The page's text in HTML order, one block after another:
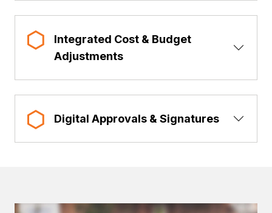
Integrated Cost & Budget
Adjustments
Show
Digital Approvals & Signatures Show